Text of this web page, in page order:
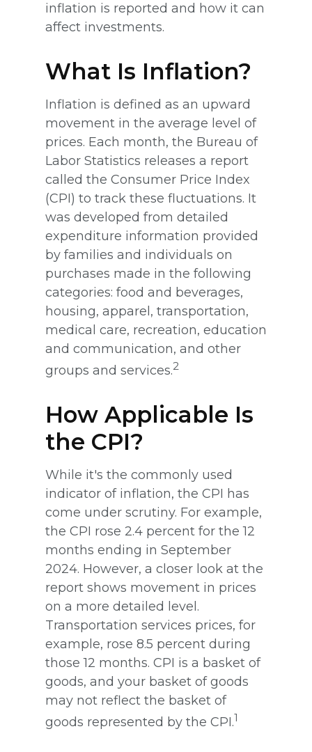
inflation is reported and how it can
affect investments.
What Is Inflation?
Inflation is defined as an upward
movement in the average level of
prices. Each month, the Bureau of
Labor Statistics releases a report
called the Consumer Price Index
(CPI) to track these fluctuations. It
was developed from detailed
expenditure information provided
by families and individuals on
purchases made in the following
categories: food and beverages,
housing, apparel, transportation,
medical care, recreation, education
and communication, and other
groups and services.2
How Applicable Is
the CPI?
While it's the commonly used
indicator of inflation, the CPI has
come under scrutiny. For example,
the CPI rose 2.4 percent for the 12
months ending in September
2024. However, a closer look at the
report shows movement in prices
on a more detailed level.
Transportation services prices, for
example, rose 8.5 percent during
those 12 months. CPI is a basket of
goods, and your basket of goods
may not reflect the basket of
goods represented by the CPI.1